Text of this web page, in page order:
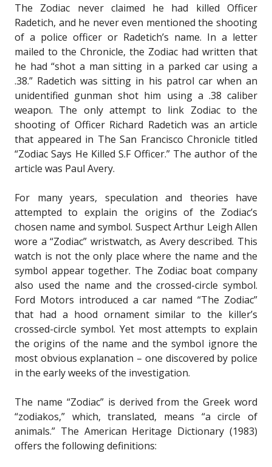
The Zodiac never claimed he had killed Officer
Radetich, and he never even mentioned the shooting
of a police officer or Radetich’s name. In a letter
mailed to the Chronicle, the Zodiac had written that
he had “shot a man sitting in a parked car using a
.38.” Radetich was sitting in his patrol car when an
unidentified gunman shot him using a .38 caliber
weapon. The only attempt to link Zodiac to the
shooting of Officer Richard Radetich was an article
that appeared in The San Francisco Chronicle titled
“Zodiac Says He Killed S.F Officer.” The author of the
article was Paul Avery.
For many years, speculation and theories have
attempted to explain the origins of the Zodiac’s
chosen name and symbol. Suspect Arthur Leigh Allen
wore a “Zodiac” wristwatch, as Avery described. This
watch is not the only place where the name and the
symbol appear together. The Zodiac boat company
also used the name and the crossed-circle symbol.
Ford Motors introduced a car named “The Zodiac”
that had a hood ornament similar to the killer’s
crossed-circle symbol. Yet most attempts to explain
the origins of the name and the symbol ignore the
most obvious explanation – one discovered by police
in the early weeks of the investigation.
The name “Zodiac” is derived from the Greek word
“zodiakos,” which, translated, means “a circle of
animals.” The American Heritage Dictionary (1983)
offers the following definitions: